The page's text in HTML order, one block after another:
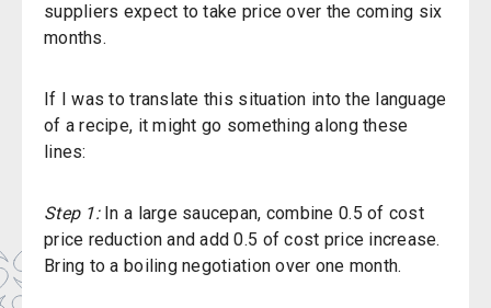
suppliers expect to take price over the coming six
months.
If I was to translate this situation into the language
of a recipe, it might go something along these
lines:
Step 1: In a large saucepan, combine 0.5 of cost
price reduction and add 0.5 of cost price increase.
Bring to a boiling negotiation over one month.